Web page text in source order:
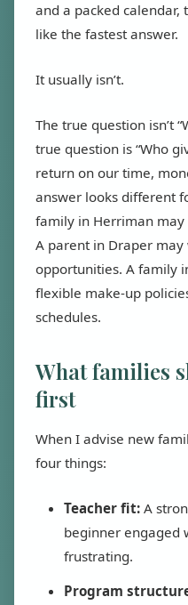
and a packed calendar,
like the fastest answer.
It usually isn’t.
The true question isn’t
true question is “Who
return on our time,
answer looks different
family in Herriman
A parent in Draper
opportunities. A family
flexible make-up
schedules.
What families
first
When I advise new
four things:
Teacher fit: A
beginner engaged
frustrating.
Program